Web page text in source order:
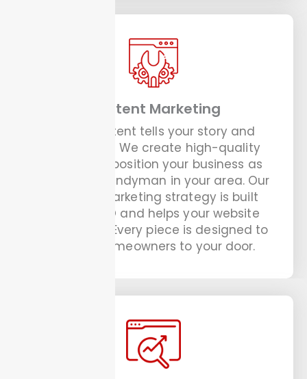
Content Marketing
Good content tells your story and
builds trust. We create high-quality
content to position your business as
the go-to handyman in your area. Our
content marketing strategy is built
around SEO and helps your website
rank higher. Every piece is designed to
attract homeowners to your door.